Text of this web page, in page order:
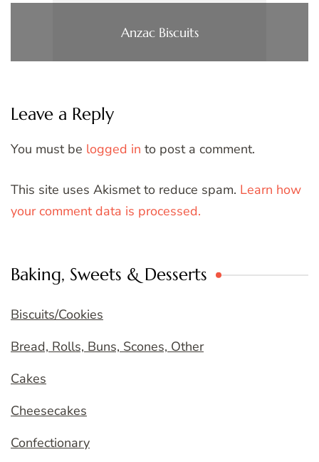
Anzac Biscuits
Leave a Reply
You must be logged in to post a comment.
This site uses Akismet to reduce spam. Learn how
your comment data is processed.
Baking, Sweets & Desserts
Biscuits/Cookies
Bread, Rolls, Buns, Scones, Other
Cakes
Cheesecakes
Confectionary